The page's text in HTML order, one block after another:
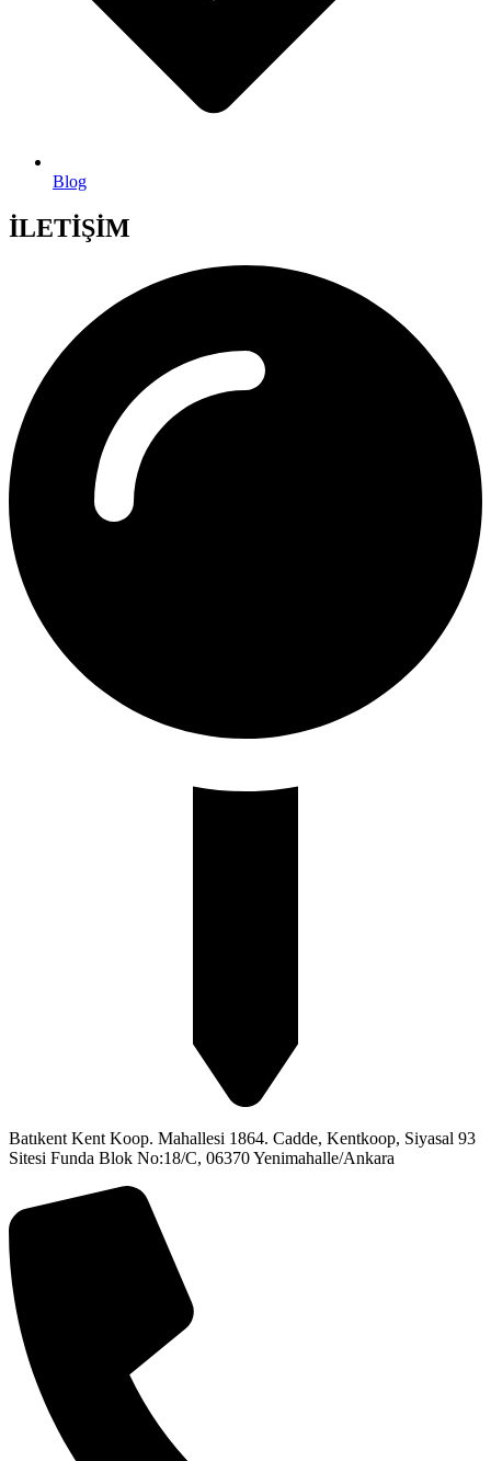
Blog
İLETİŞİM
Batıkent Kent Koop. Mahallesi 1864. Cadde, Kentkoop, Siyasal 93
Sitesi Funda Blok No:18/C, 06370 Yenimahalle/Ankara